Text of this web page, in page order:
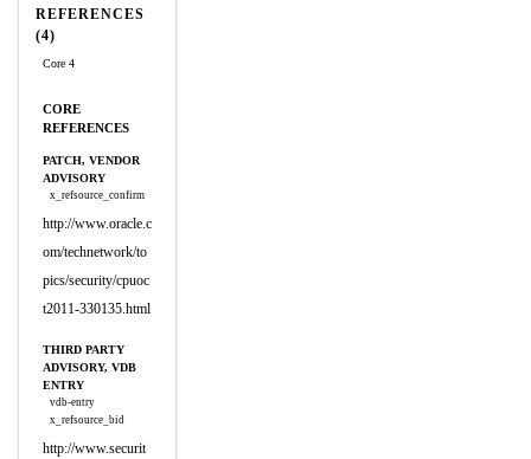
REFERENCES
(4)
Core 4
CORE
REFERENCES
PATCH, VENDOR
ADVISORY
x_refsource_confirm
http://www.oracle.c
om/technetwork/to
pics/security/cpuoc
t2011-330135.html
THIRD PARTY
ADVISORY, VDB
ENTRY
vdb-entry
x_refsource_bid
http://www.securit